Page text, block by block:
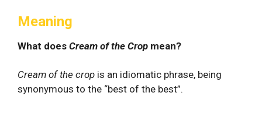
Meaning
What does Cream of the Crop mean?
Cream of the crop is an idiomatic phrase, being
synonymous to the “best of the best”.